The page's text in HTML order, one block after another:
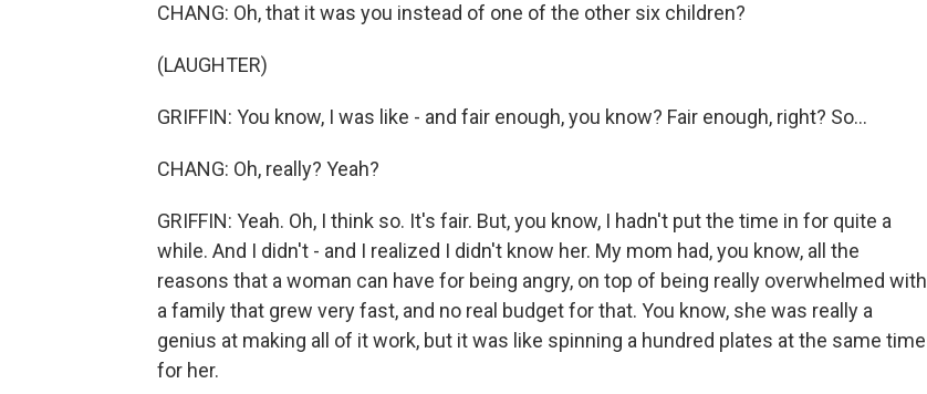
CHANG: Oh, that it was you instead of one of the other six children?
(LAUGHTER)
GRIFFIN: You know, I was like - and fair enough, you know? Fair enough, right? So...
CHANG: Oh, really? Yeah?
GRIFFIN: Yeah. Oh, I think so. It's fair. But, you know, I hadn't put the time in for quite a
while. And I didn't - and I realized I didn't know her. My mom had, you know, all the
reasons that a woman can have for being angry, on top of being really overwhelmed with
a family that grew very fast, and no real budget for that. You know, she was really a
genius at making all of it work, but it was like spinning a hundred plates at the same time
for her.